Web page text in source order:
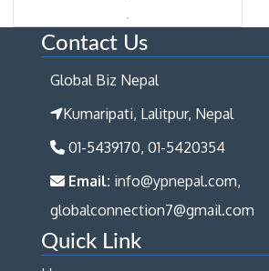
Contact Us
Global Biz Nepal
Kumaripati, Lalitpur, Nepal
01-5439170, 01-5420354
Email: info@ypnepal.com,
globalconnection7@gmail.com
Quick Link